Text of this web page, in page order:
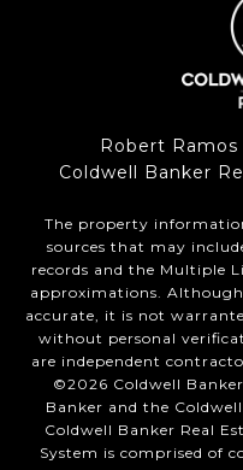
Robert Ramos
Coldwell Banker
The property
sources that may
records and the Multiple
approximations.
accurate, it is not
without personal
are independent
©2026 Coldwell
Banker and the
Coldwell Banker Real
System is comprised of